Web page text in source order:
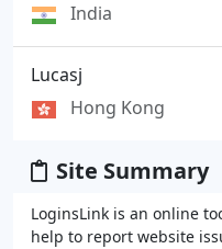
India
Lucasj
Hong Kong
Site Summary
LoginsLink is an online
help to report website